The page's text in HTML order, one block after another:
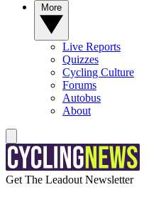
Live Reports
Quizzes
Cycling Culture
Forums
Autobus
About
Get The Leadout Newsletter